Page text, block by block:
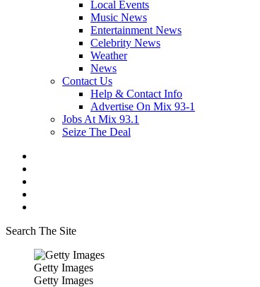
Local Events
Music News
Entertainment News
Celebrity News
Weather
News
Contact Us
Help & Contact Info
Advertise On Mix 93-1
Jobs At Mix 93.1
Seize The Deal
Search The Site
Getty Images
Getty Images